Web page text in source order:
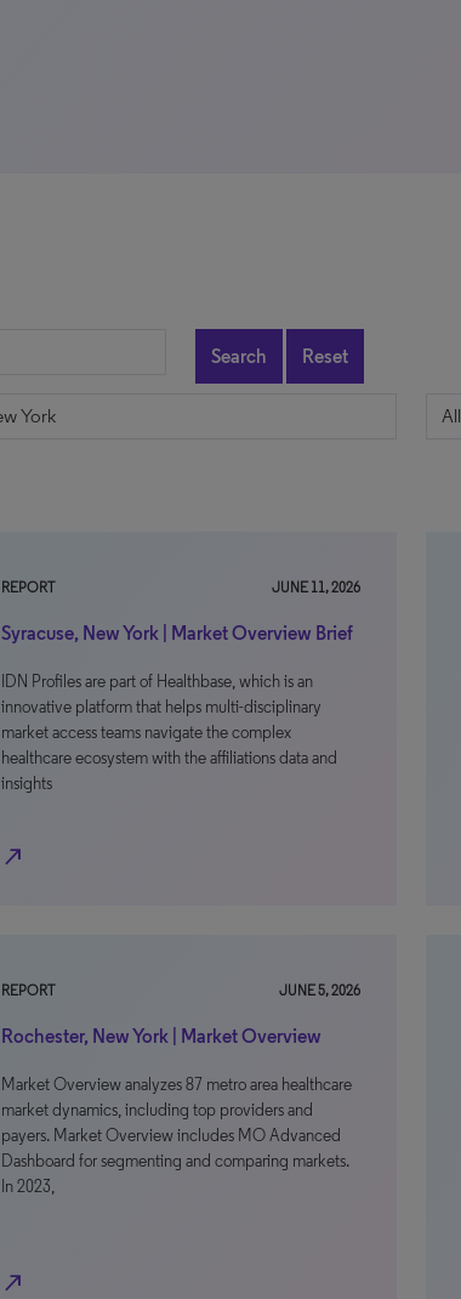
Search Reset
REPORT JUNE 11, 2026
Syracuse, New York | Market Overview Brief
IDN Profiles are part of Healthbase, which is an
innovative platform that helps multi-disciplinary
market access teams navigate the complex
healthcare ecosystem with the affiliations data and
insights
north_east
REPORT JUNE 5, 2026
Rochester, New York | Market Overview
Market Overview analyzes 87 metro area healthcare
market dynamics, including top providers and
payers. Market Overview includes MO Advanced
Dashboard for segmenting and comparing markets.
In 2023,
north_east